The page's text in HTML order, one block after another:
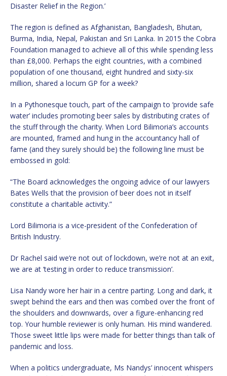
Disaster Relief in the Region.’
The region is defined as Afghanistan, Bangladesh, Bhutan,
Burma, India, Nepal, Pakistan and Sri Lanka. In 2015 the Cobra
Foundation managed to achieve all of this while spending less
than £8,000. Perhaps the eight countries, with a combined
population of one thousand, eight hundred and sixty-six
million, shared a locum GP for a week?
In a Pythonesque touch, part of the campaign to ‘provide safe
water’ includes promoting beer sales by distributing crates of
the stuff through the charity. When Lord Bilimoria’s accounts
are mounted, framed and hung in the accountancy hall of
fame (and they surely should be) the following line must be
embossed in gold:
“The Board acknowledges the ongoing advice of our lawyers
Bates Wells that the provision of beer does not in itself
constitute a charitable activity.”
Lord Bilimoria is a vice-president of the Confederation of
British Industry.
Dr Rachel said we’re not out of lockdown, we’re not at an exit,
we are at ‘testing in order to reduce transmission’.
Lisa Nandy wore her hair in a centre parting. Long and dark, it
swept behind the ears and then was combed over the front of
the shoulders and downwards, over a figure-enhancing red
top. Your humble reviewer is only human. His mind wandered.
Those sweet little lips were made for better things than talk of
pandemic and loss.
When a politics undergraduate, Ms Nandys’ innocent whispers